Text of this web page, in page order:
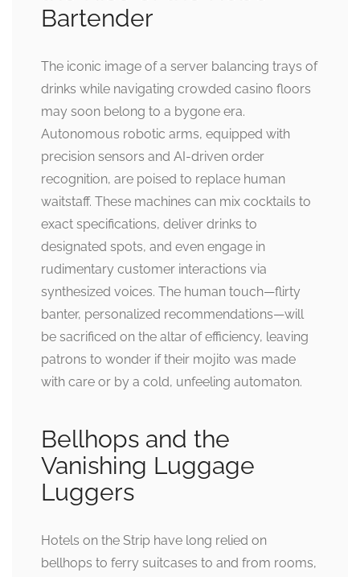
Bartender
The iconic image of a server balancing trays of
drinks while navigating crowded casino floors
may soon belong to a bygone era.
Autonomous robotic arms, equipped with
precision sensors and AI-driven order
recognition, are poised to replace human
waitstaff. These machines can mix cocktails to
exact specifications, deliver drinks to
designated spots, and even engage in
rudimentary customer interactions via
synthesized voices. The human touch—flirty
banter, personalized recommendations—will
be sacrificed on the altar of efficiency, leaving
patrons to wonder if their mojito was made
with care or by a cold, unfeeling automaton.
Bellhops and the
Vanishing Luggage
Luggers
Hotels on the Strip have long relied on
bellhops to ferry suitcases to and from rooms,